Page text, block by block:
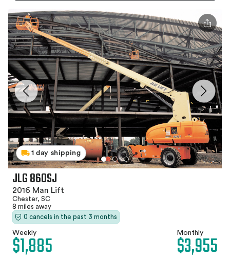
1 day shipping
JLG 860SJ
2016 Man Lift
Chester, SC
8 miles away
0 cancels in the past 3 months
Weekly
$1,885 Monthly
$3,955